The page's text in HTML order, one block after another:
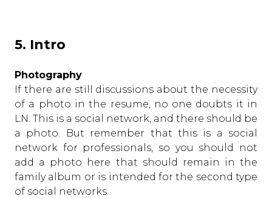
5. Intro
Photography
If there are still discussions about the necessity
of a photo in the resume, no one doubts it in
LN. This is a social network, and there should be
a photo. But remember that this is a social
network for professionals, so you should not
add a photo here that should remain in the
family album or is intended for the second type
of social networks.